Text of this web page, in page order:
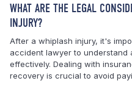
WHAT ARE THE LEGAL
INJURY?
After a whiplash injury, it's
accident lawyer to understand
effectively. Dealing with
recovery is crucial to avoid